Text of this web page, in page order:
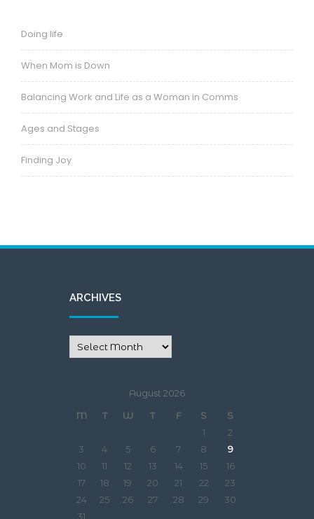
Doing life
When Mom is Down
Balancing Work and Life as a Woman in Comms
Ages and Stages
Finding Joy
ARCHIVES
August 2026
M
T W T F S
S
1
2
3
4 5 6 7 8
9
10
11 12 13 14 15
16
17
18 19 20 21 22
23
24
25 26 27 28 29
30
31